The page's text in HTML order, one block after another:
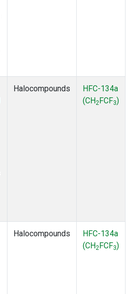
Halocompounds
HFC-134a
(CH2FCF3)
Halocompounds
HFC-134a
(CH2FCF3)